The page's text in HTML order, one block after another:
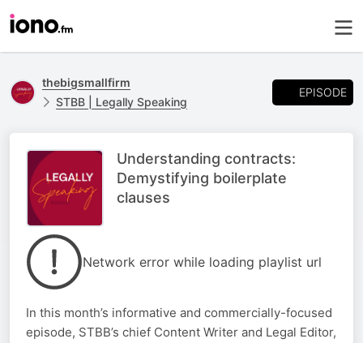
thebigsmallfirm
STBB | Legally Speaking
EPISODE
Understanding contracts:
Demystifying boilerplate
clauses
Network error while loading playlist url
In this month’s informative and commercially-focused
episode, STBB’s chief Content Writer and Legal Editor,